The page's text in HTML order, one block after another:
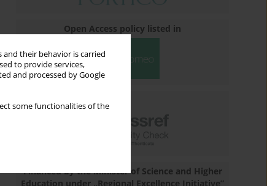
their behavior is carried
to provide services,
and processed by Google
some functionalities of the
Open Access policy listed in
Financed by the Minister of Science and Higher
Education under „Regional Excellence Initiative”